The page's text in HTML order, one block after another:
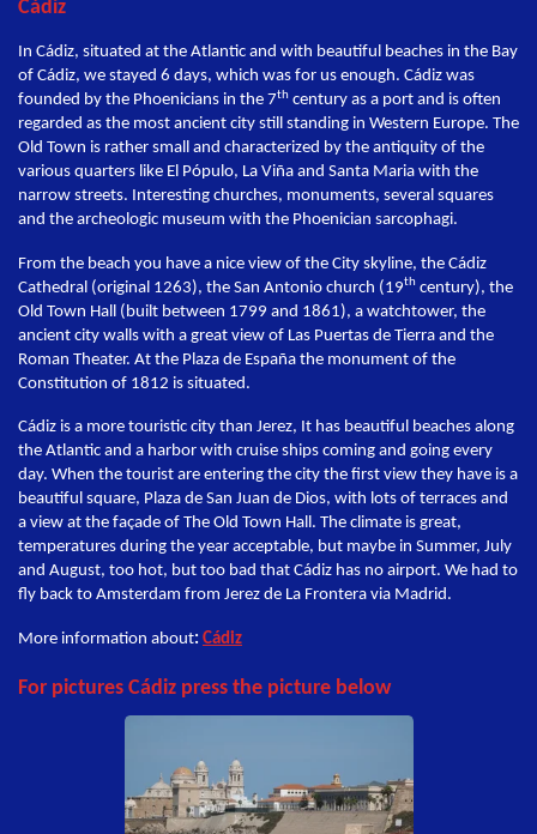
Cádiz
In Cádiz, situated at the Atlantic and with beautiful beaches in the Bay
of Cádiz, we stayed 6 days, which was for us enough. Cádiz was
founded by the Phoenicians in the 7th century as a port and is often
regarded as the most ancient city still standing in Western Europe. The
Old Town is rather small and characterized by the antiquity of the
various quarters like El Pópulo, La Viña and Santa Maria with the
narrow streets. Interesting churches, monuments, several squares
and the archeologic museum with the Phoenician sarcophagi.
From the beach you have a nice view of the City skyline, the Cádiz
Cathedral (original 1263), the San Antonio church (19th century), the
Old Town Hall (built between 1799 and 1861), a watchtower, the
ancient city walls with a great view of Las Puertas de Tierra and the
Roman Theater. At the Plaza de España the monument of the
Constitution of 1812 is situated.
Cádiz is a more touristic city than Jerez, It has beautiful beaches along
the Atlantic and a harbor with cruise ships coming and going every
day. When the tourist are entering the city the first view they have is a
beautiful square, Plaza de San Juan de Dios, with lots of terraces and
a view at the façade of The Old Town Hall. The climate is great,
temperatures during the year acceptable, but maybe in Summer, July
and August, too hot, but too bad that Cádiz has no airport. We had to
fly back to Amsterdam from Jerez de La Frontera via Madrid.
More information about: Cádiz
For pictures Cádiz press the picture below